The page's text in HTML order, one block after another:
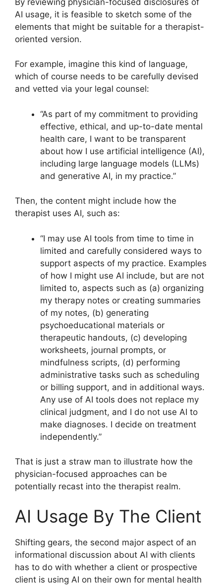
AI usage, it is feasible to sketch some of the
elements that might be suitable for a therapist-
oriented version.
For example, imagine this kind of language,
which of course needs to be carefully devised
and vetted via your legal counsel:
“As part of my commitment to providing
effective, ethical, and up-to-date mental
health care, I want to be transparent
about how I use artificial intelligence (AI),
including large language models (LLMs)
and generative AI, in my practice.”
Then, the content might include how the
therapist uses AI, such as:
“I may use AI tools from time to time in
limited and carefully considered ways to
support aspects of my practice. Examples
of how I might use AI include, but are not
limited to, aspects such as (a) organizing
my therapy notes or creating summaries
of my notes, (b) generating
psychoeducational materials or
therapeutic handouts, (c) developing
worksheets, journal prompts, or
mindfulness scripts, (d) performing
administrative tasks such as scheduling
or billing support, and in additional ways.
Any use of AI tools does not replace my
clinical judgment, and I do not use AI to
make diagnoses. I decide on treatment
independently.”
That is just a straw man to illustrate how the
physician-focused approaches can be
potentially recast into the therapist realm.
AI Usage By The Client
Shifting gears, the second major aspect of an
informational discussion about AI with clients
has to do with whether a client or prospective
client is using AI on their own for mental health